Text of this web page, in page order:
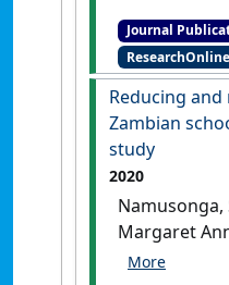
and
targeting
umbrella
in Education
[DOI]
Journal
Reducing
Zambian
study
2020
Namusonga,
Margaret
'Reducing